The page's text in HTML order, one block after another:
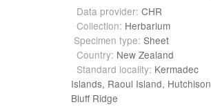
Data provider: CHR
Collection: Herbarium
Specimen type: Sheet
Country: New Zealand
Standard locality: Kermadec
Islands, Raoul Island, Hutchison
Bluff Ridge